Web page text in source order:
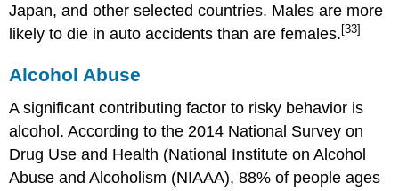
Japan, and other selected countries. Males are more
likely to die in auto accidents than are females. [33]
Alcohol Abuse
A significant contributing factor to risky behavior is
alcohol. According to the 2014 National Survey on
Drug Use and Health (National Institute on Alcohol
Abuse and Alcoholism (NIAAA), 88% of people ages